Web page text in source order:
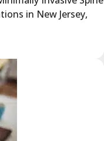
in New Jersey,